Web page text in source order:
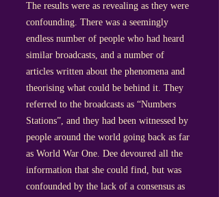
The results were as revealing as they were
confounding. There was a seemingly
endless number of people who had heard
similar broadcasts, and a number of
articles written about the phenomena and
theorising what could be behind it. They
referred to the broadcasts as “Numbers
Stations”, and they had been witnessed by
people around the world going back as far
as World War One. Dee devoured all the
information that she could find, but was
confounded by the lack of a consensus as